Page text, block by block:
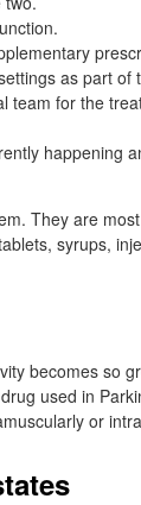
as part of
team for the
happening
They are
syrups,
becomes so
used in
or